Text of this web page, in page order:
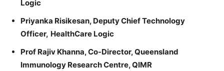
Logic
Priyanka Risikesan, Deputy Chief Technology
Officer, HealthCare Logic
Prof Rajiv Khanna, Co-Director, Queensland
Immunology Research Centre, QIMR